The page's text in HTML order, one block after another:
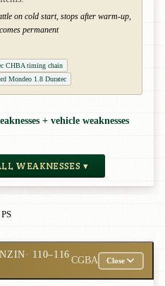
on cold start, stops after warm-up,
permanent
CHBA timing chain
Mondeo 1.8 Duratec
+ vehicle weaknesses
WEAKNESSES ▾
· 110–116
CGBA Close